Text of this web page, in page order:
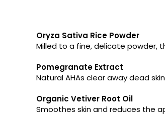
Oryza Sativa Rice Powder
Milled to a fine, delicate powder,
Pomegranate Extract
Natural AHAs clear away dead
Organic Vetiver Root Oil
Smoothes skin and reduces the